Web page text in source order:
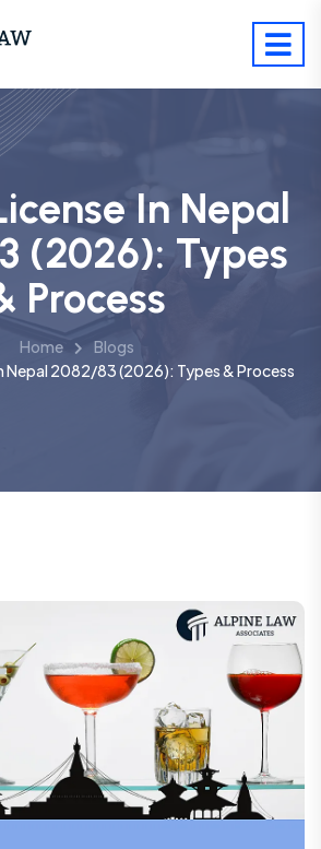
In Nepal
(2026): Types
Process
Home
Blogs
Nepal 2082/83 (2026): Types & Process